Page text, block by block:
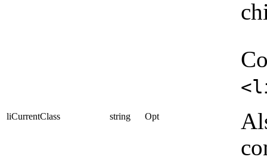
liCurrentClass string Opt